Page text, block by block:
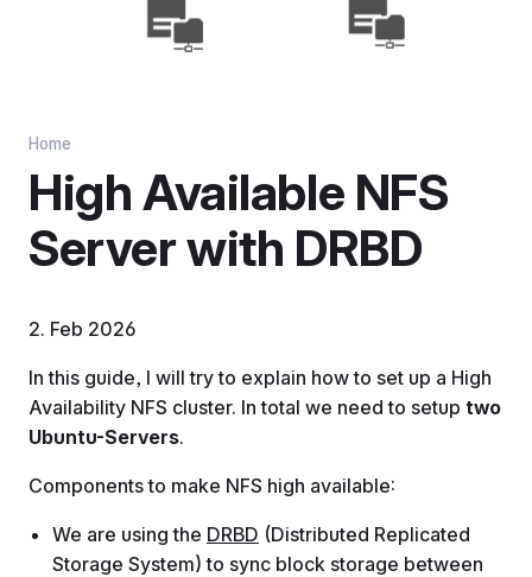
Home
High Available NFS
Server with DRBD
2. Feb 2026
In this guide, I will try to explain how to set up a High
Availability NFS cluster. In total we need to setup two
Ubuntu-Servers.
Components to make NFS high available:
We are using the DRBD (Distributed Replicated
Storage System) to sync block storage between